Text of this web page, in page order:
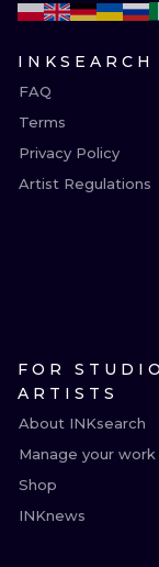
INKSEARCH
FAQ
Terms
Privacy Policy
Artist Regulations
FOR
ARTISTS
About INKsearch
Manage your work
Shop
INKnews